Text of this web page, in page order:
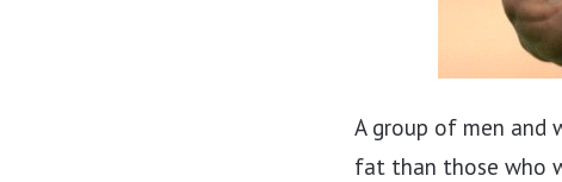
A group of men and
fat than those who